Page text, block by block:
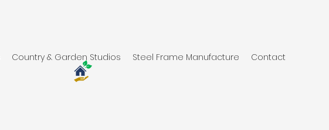
Country & Garden Studios Steel Frame Manufacture Contact